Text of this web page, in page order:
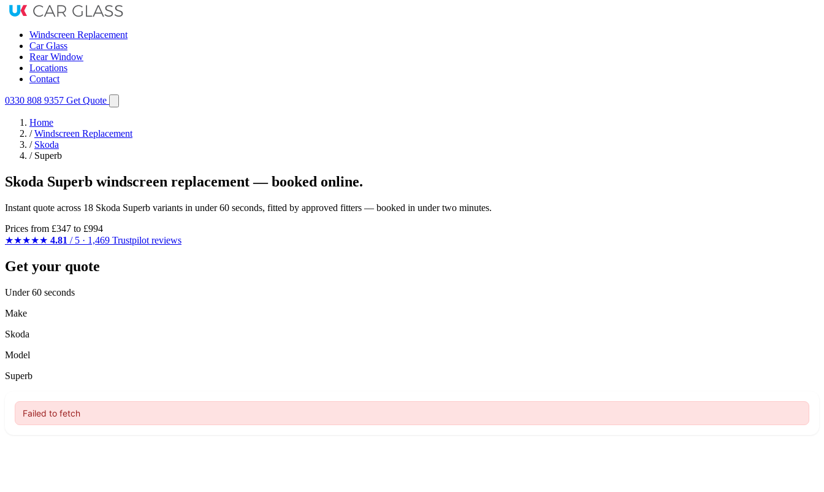
Windscreen Replacement
Car Glass
Rear Window
Locations
Contact
0330 808 9357 Get Quote
Home
/ Windscreen Replacement
/ Skoda
/ Superb
Skoda Superb windscreen replacement — booked online.
Instant quote across 18 Skoda Superb variants in under 60 seconds, fitted by approved fitters — booked in under two minutes.
Prices from £347 to £994
★★★★★ 4.81 / 5 · 1,469 Trustpilot reviews
Get your quote
Under 60 seconds
Make
Skoda
Model
Superb